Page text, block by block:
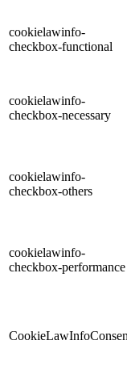
cookielawinfo-
checkbox-functional
cookielawinfo-
checkbox-necessary
cookielawinfo-
checkbox-others
cookielawinfo-
checkbox-performance